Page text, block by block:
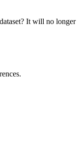
It will no longer